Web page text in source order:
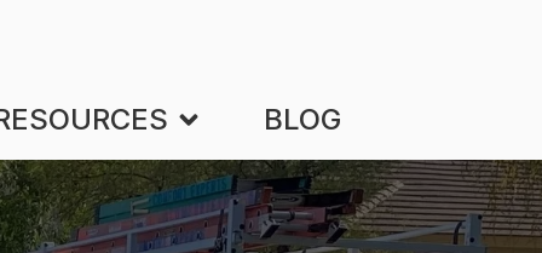
BLOG